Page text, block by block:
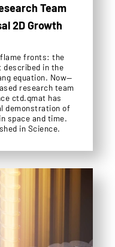
Team
2D Growth
fronts: the
in the
equation. Now—
research team
ctd.qmat has
demonstration of
space and time.
in Science.